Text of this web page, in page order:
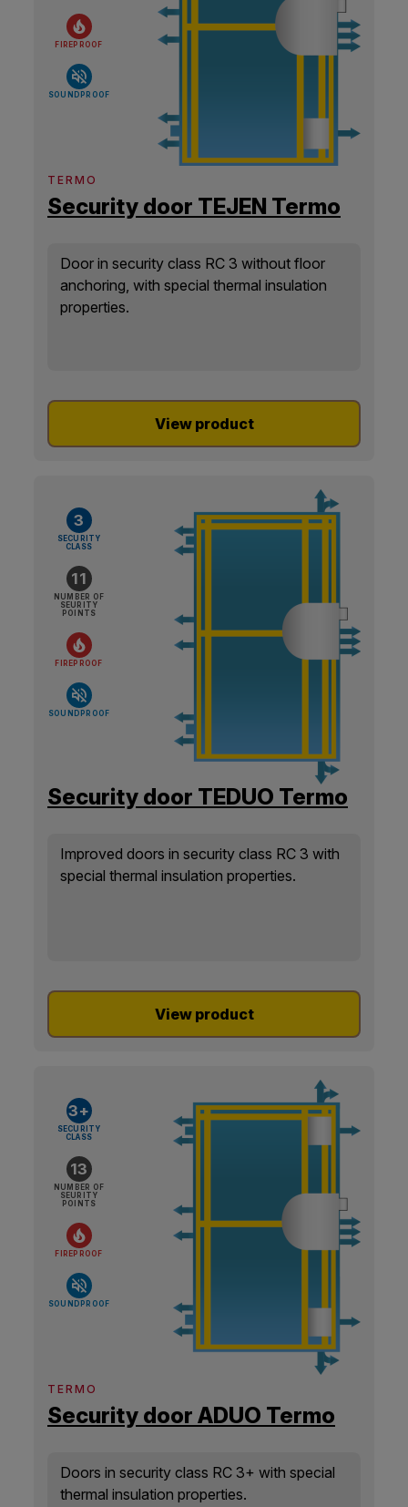
FIREPROOF
SOUNDPROOF
TERMO
Security door TEJEN Termo
Door in security class RC 3 without floor
anchoring, with special thermal insulation
properties.
View product
3
SECURITY
CLASS
11
NUMBER OF
SEURITY
POINTS
FIREPROOF
SOUNDPROOF
Security door TEDUO Termo
Improved doors in security class RC 3 with
special thermal insulation properties.
View product
3+
SECURITY
CLASS
13
NUMBER OF
SEURITY
POINTS
FIREPROOF
SOUNDPROOF
TERMO
Security door ADUO Termo
Doors in security class RC 3+ with special
thermal insulation properties.